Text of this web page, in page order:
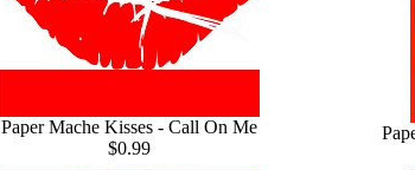
Paper Mache Kisses - Call On Me
$0.99